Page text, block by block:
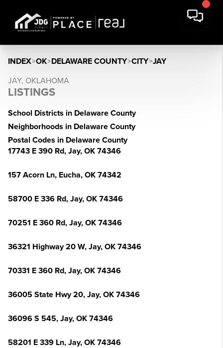
INDEX>OK>DELAWARE COUNTY>CITY>JAY
JAY, OKLAHOMA
LISTINGS
School Districts in Delaware County
Neighborhoods in Delaware County
Postal Codes in Delaware County
17743 E 390 Rd, Jay, OK 74346
157 Acorn Ln, Eucha, OK 74342
58700 E 336 Rd, Jay, OK 74346
70251 E 360 Rd, Jay, OK 74346
36321 Highway 20 W, Jay, OK 74346
70331 E 360 Rd, Jay, OK 74346
36005 State Hwy 20, Jay, OK 74346
36096 S 545, Jay, OK 74346
58201 E 339 Ln, Jay, OK 74346